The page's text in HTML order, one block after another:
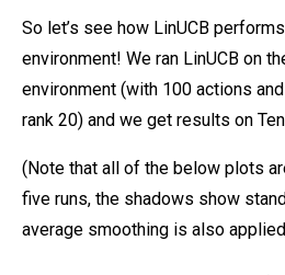
So let’s see how LinUCB
environment! We ran LinUCB on
environment (with 100 actions
rank 20) and we get results on
(Note that all of the below plots
five runs, the shadows show
average smoothing is also